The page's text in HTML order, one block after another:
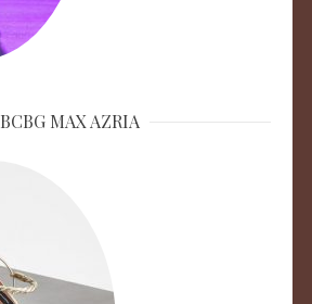
BCBG MAX AZRIA